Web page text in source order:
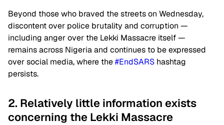
Beyond those who braved the streets on Wednesday,
discontent over police brutality and corruption —
including anger over the Lekki Massacre itself —
remains across Nigeria and continues to be expressed
over social media, where the#EndSARS hashtag
persists.
2. Relatively little information exists
concerning the Lekki Massacre